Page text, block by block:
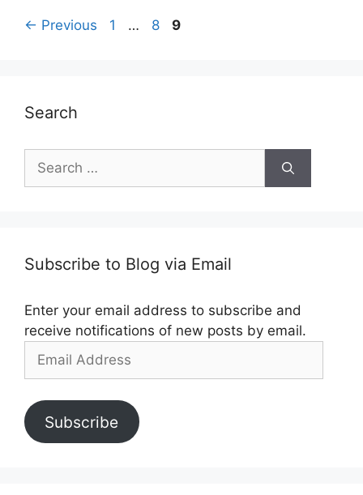
Post
← Previous Page
1 … Page
8 Page
9
Search
Search
for:
Subscribe to Blog via Email
Enter your email address to subscribe and
receive notifications of new posts by email.
Email
Subscribe